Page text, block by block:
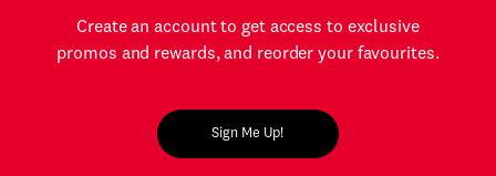
Create an account to get access to exclusive
promos and rewards, and reorder your favourites.
Sign Me Up!